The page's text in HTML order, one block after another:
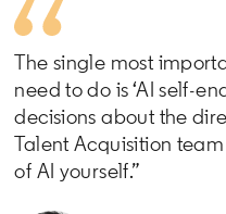
The single most
need to do is ‘AI self-
decisions about the
Talent Acquisition
of AI yourself.”